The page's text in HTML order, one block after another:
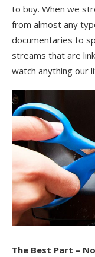
to buy. When we
from almost any
documentaries to
streams that are
watch anything our
The Best Part –